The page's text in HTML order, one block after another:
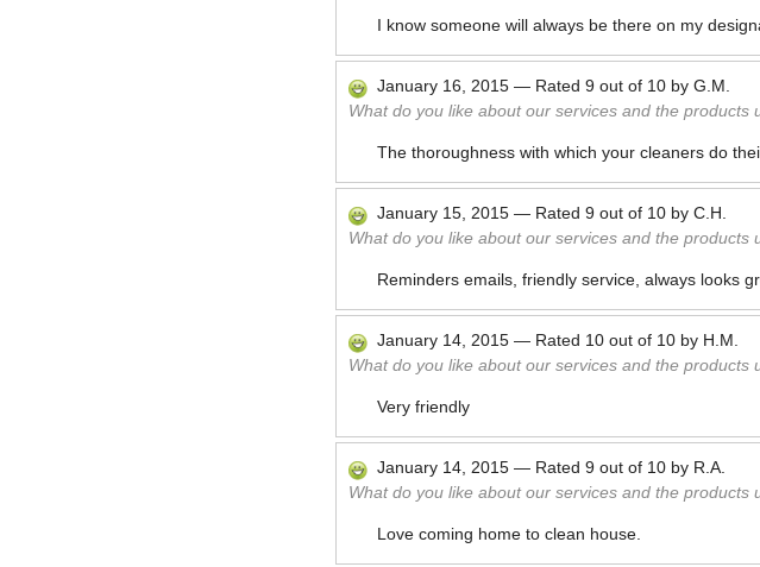
I know someone will always be there on my
January 16, 2015 — Rated 9 out of 10 by G.M.
What do you like about our services and the products
The thoroughness with which your cleaners do
January 15, 2015 — Rated 9 out of 10 by C.H.
What do you like about our services and the products
Reminders emails, friendly service, always looks
January 14, 2015 — Rated 10 out of 10 by H.M.
What do you like about our services and the products
Very friendly
January 14, 2015 — Rated 9 out of 10 by R.A.
What do you like about our services and the products
Love coming home to clean house.